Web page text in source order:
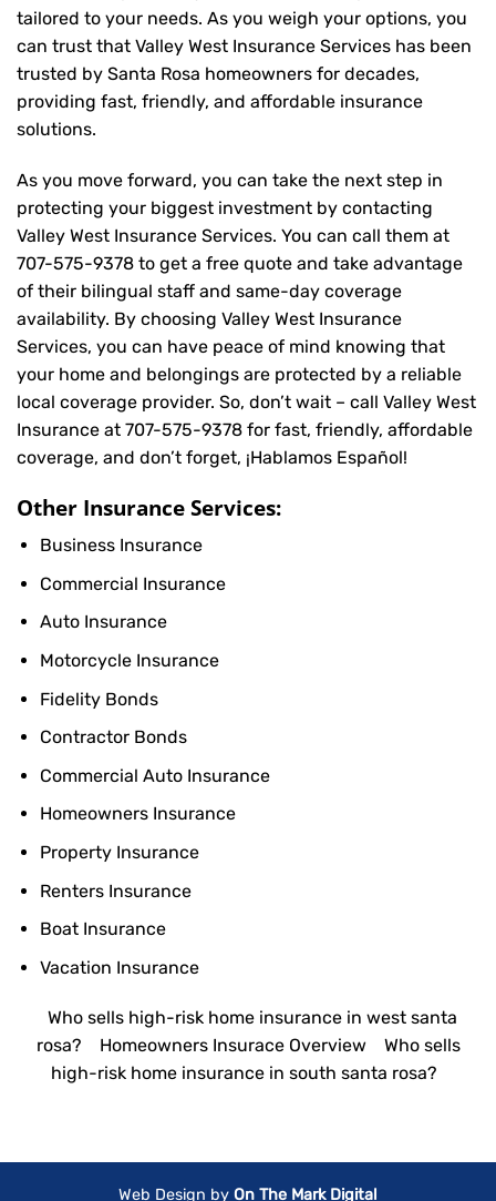
tailored to your needs. As you weigh your options, you
can trust that Valley West Insurance Services has been
trusted by Santa Rosa homeowners for decades,
providing fast, friendly, and affordable insurance
solutions.
As you move forward, you can take the next step in
protecting your biggest investment by contacting
Valley West Insurance Services. You can call them at
707-575-9378 to get a free quote and take advantage
of their bilingual staff and same-day coverage
availability. By choosing Valley West Insurance
Services, you can have peace of mind knowing that
your home and belongings are protected by a reliable
local coverage provider. So, don’t wait – call Valley West
Insurance at 707-575-9378 for fast, friendly, affordable
coverage, and don’t forget, ¡Hablamos Español!
Other Insurance Services:
Business Insurance
Commercial Insurance
Auto Insurance
Motorcycle Insurance
Fidelity Bonds
Contractor Bonds
Commercial Auto Insurance
Homeowners Insurance
Property Insurance
Renters Insurance
Boat Insurance
Vacation Insurance
Who sells high-risk home insurance in west santa
rosa?
Homeowners Insurace Overview
Who sells
high-risk home insurance in south santa rosa?
Web Design by On The Mark Digital